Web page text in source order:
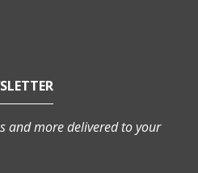
and more delivered to your